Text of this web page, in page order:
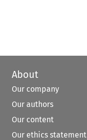
About
Our company
Our authors
Our content
Our ethics statement